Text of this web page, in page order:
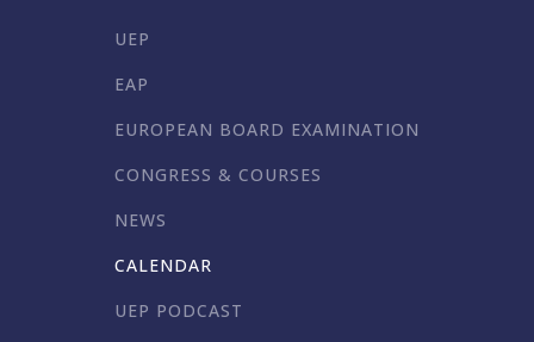
UEP
EAP
EUROPEAN BOARD EXAMINATION
CONGRESS & COURSES
NEWS
CALENDAR
UEP PODCAST